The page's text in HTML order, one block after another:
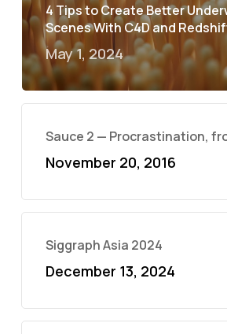
4 Tips to Create Better
Scenes With C4D and
May 1, 2024
Sauce 2 — Procrastination,
November 20, 2016
Siggraph Asia 2024
December 13, 2024